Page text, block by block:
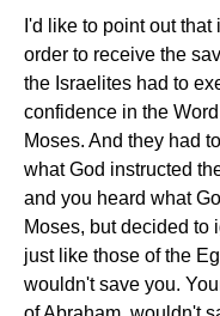
I'd like to point out
order to receive the
the Israelites had to
confidence in the
Moses. And they had
what God instructed
and you heard what
Moses, but decided to
just like those of the
wouldn't save you.